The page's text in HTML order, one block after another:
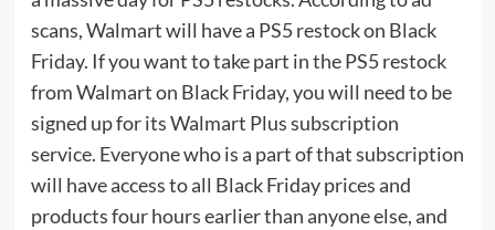
scans, Walmart will have a PS5 restock on Black
Friday. If you want to take part in the PS5 restock
from Walmart on Black Friday, you will need to be
signed up for its Walmart Plus subscription
service. Everyone who is a part of that subscription
will have access to all Black Friday prices and
products four hours earlier than anyone else, and